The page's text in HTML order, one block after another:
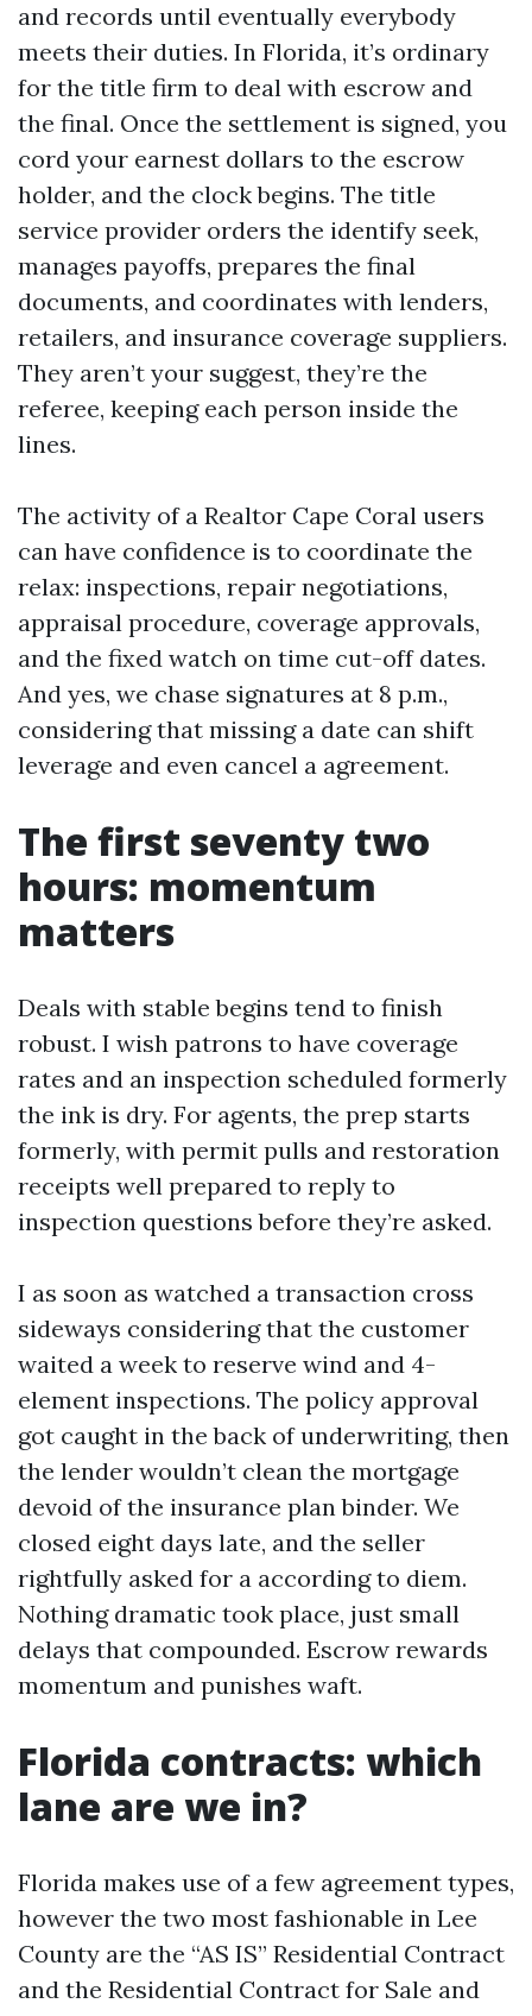
and records until eventually everybody
meets their duties. In Florida, it’s ordinary
for the title firm to deal with escrow and
the final. Once the settlement is signed, you
cord your earnest dollars to the escrow
holder, and the clock begins. The title
service provider orders the identify seek,
manages payoffs, prepares the final
documents, and coordinates with lenders,
retailers, and insurance coverage suppliers.
They aren’t your suggest, they’re the
referee, keeping each person inside the
lines.
The activity of a Realtor Cape Coral users
can have confidence is to coordinate the
relax: inspections, repair negotiations,
appraisal procedure, coverage approvals,
and the fixed watch on time cut-off dates.
And yes, we chase signatures at 8 p.m.,
considering that missing a date can shift
leverage and even cancel a agreement.
The first seventy two
hours: momentum
matters
Deals with stable begins tend to finish
robust. I wish patrons to have coverage
rates and an inspection scheduled formerly
the ink is dry. For agents, the prep starts
formerly, with permit pulls and restoration
receipts well prepared to reply to
inspection questions before they’re asked.
I as soon as watched a transaction cross
sideways considering that the customer
waited a week to reserve wind and 4-
element inspections. The policy approval
got caught in the back of underwriting, then
the lender wouldn’t clean the mortgage
devoid of the insurance plan binder. We
closed eight days late, and the seller
rightfully asked for a according to diem.
Nothing dramatic took place, just small
delays that compounded. Escrow rewards
momentum and punishes waft.
Florida contracts: which
lane are we in?
Florida makes use of a few agreement types,
however the two most fashionable in Lee
County are the “AS IS” Residential Contract
and the Residential Contract for Sale and